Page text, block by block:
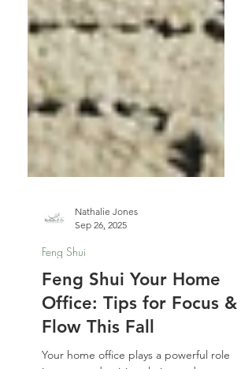
Nathalie Jones
Feng Shui
Feng Shui Your Home